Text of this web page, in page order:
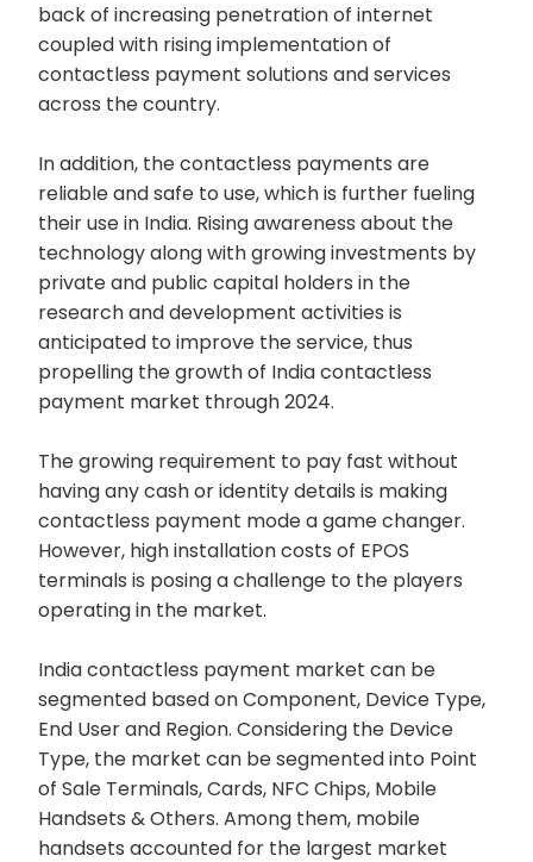
back of increasing penetration of internet
coupled with rising implementation of
contactless payment solutions and services
across the country.
In addition, the contactless payments are
reliable and safe to use, which is further fueling
their use in India. Rising awareness about the
technology along with growing investments by
private and public capital holders in the
research and development activities is
anticipated to improve the service, thus
propelling the growth of India contactless
payment market through 2024.
The growing requirement to pay fast without
having any cash or identity details is making
contactless payment mode a game changer.
However, high installation costs of EPOS
terminals is posing a challenge to the players
operating in the market.
India contactless payment market can be
segmented based on Component, Device Type,
End User and Region. Considering the Device
Type, the market can be segmented into Point
of Sale Terminals, Cards, NFC Chips, Mobile
Handsets & Others. Among them, mobile
handsets accounted for the largest market